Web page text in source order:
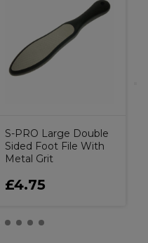
S-PRO Large Double
Sided Foot File With
Metal Grit
£4.75